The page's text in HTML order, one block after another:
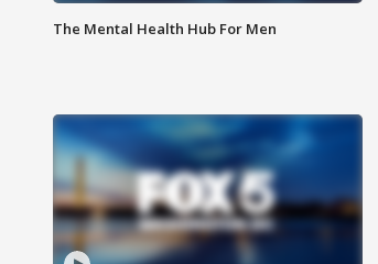
The Mental Health Hub For Men